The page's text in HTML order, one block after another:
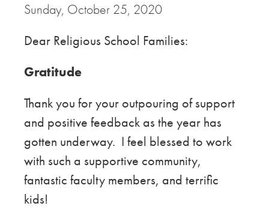
Sunday, October 25, 2020
Dear Religious School Families:
Gratitude
Thank you for your outpouring of support
and positive feedback as the year has
gotten underway. I feel blessed to work
with such a supportive community,
fantastic faculty members, and terrific
kids!